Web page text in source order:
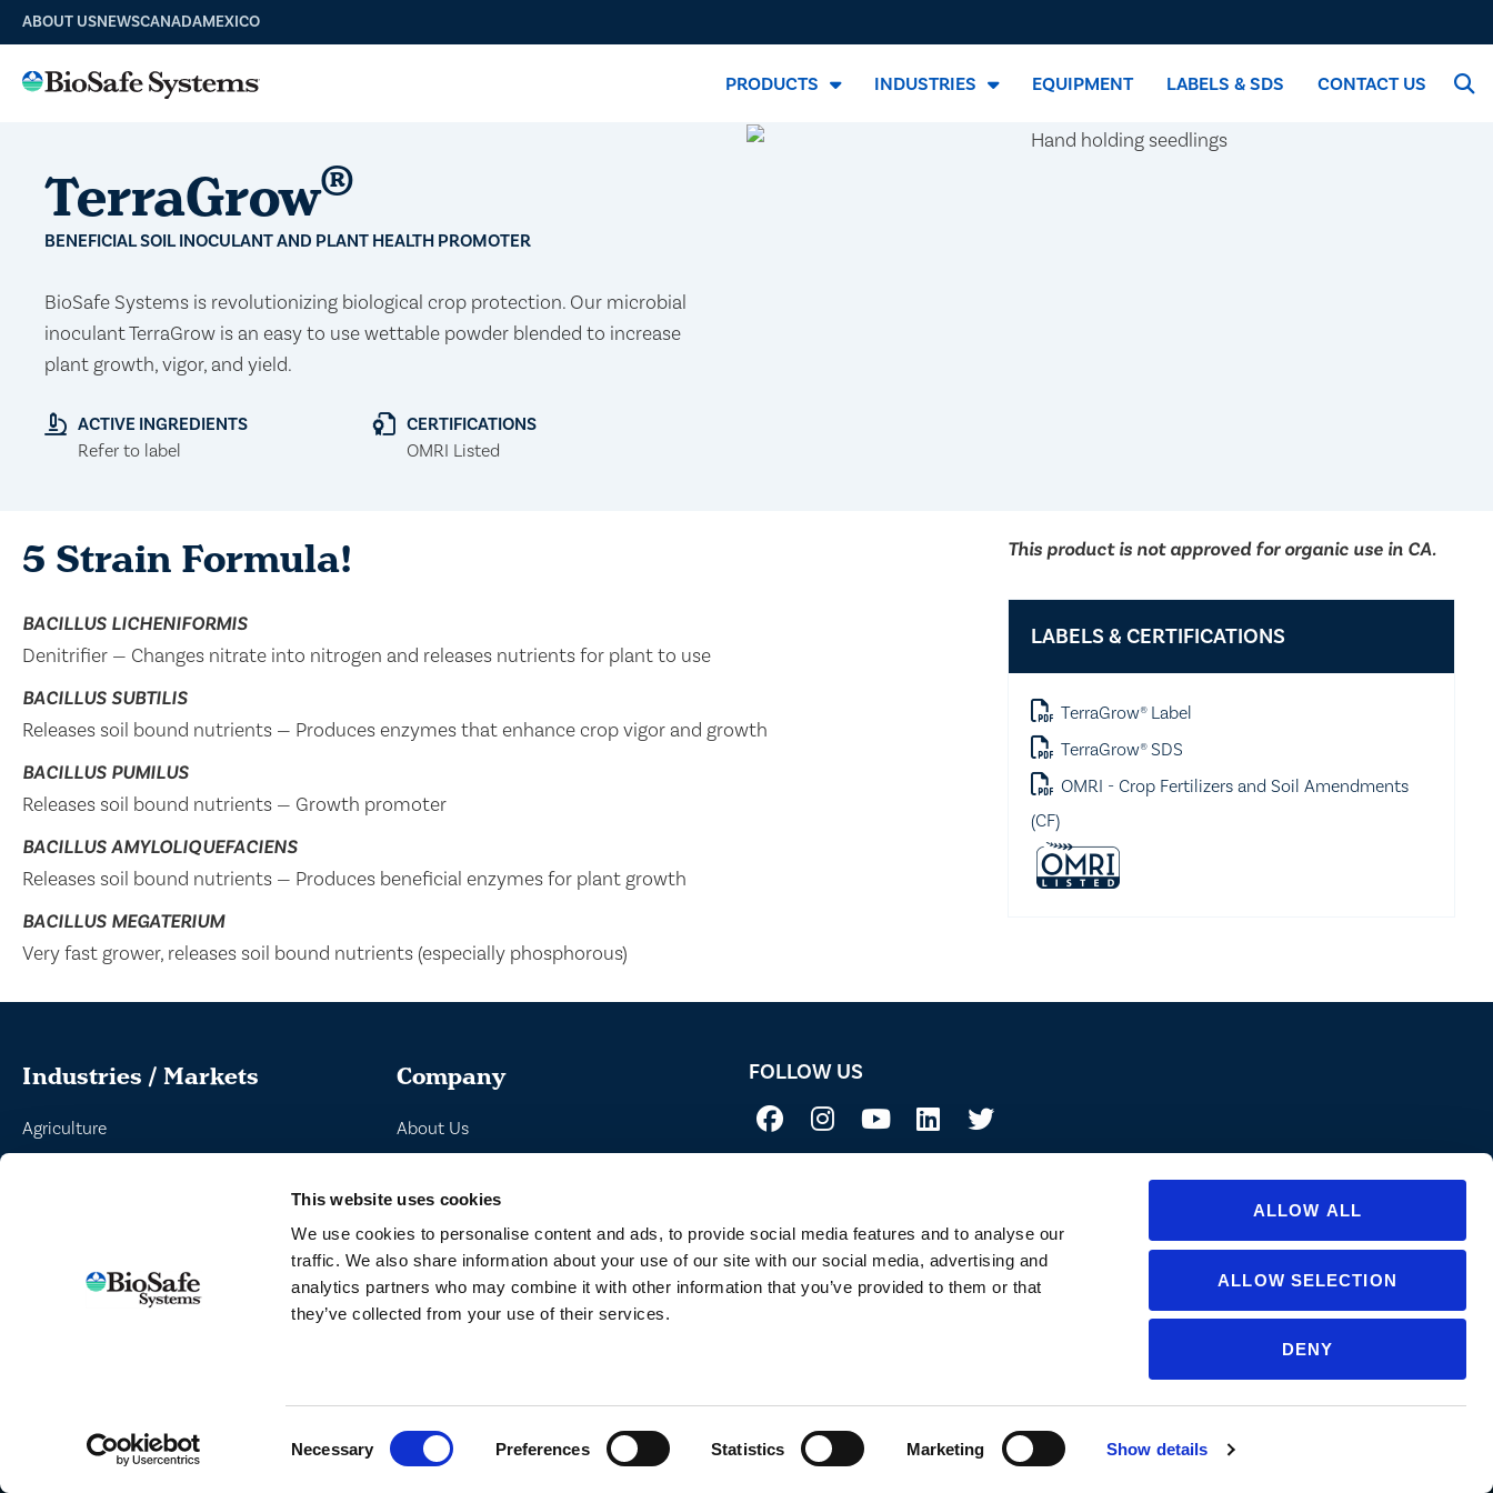
This website uses cookies
We use cookies to personalise content and ads, to provide social media features and to analyse our
traffic. We also share information about your use of our site with our social media, advertising and
analytics partners who may combine it with other information that you’ve provided to them or that
they’ve collected from your use of their services.
Selection
Necessary Preferences Statistics Marketing Show details
ALLOW ALL
ALLOW SELECTION
DENY
ABOUT USNEWSCANADAMEXICO
PRODUCTS INDUSTRIES EQUIPMENT LABELS & SDS CONTACT US
TerraGrow®
BENEFICIAL SOIL INOCULANT AND PLANT HEALTH PROMOTER
BioSafe Systems is revolutionizing biological crop protection. Our microbial
inoculant TerraGrow is an easy to use wettable powder blended to increase
plant growth, vigor, and yield.
ACTIVE INGREDIENTS
Refer to label
CERTIFICATIONS
OMRI Listed
5 Strain Formula!
BACILLUS LICHENIFORMIS
Denitrifier — Changes nitrate into nitrogen and releases nutrients for plant to use
BACILLUS SUBTILIS
Releases soil bound nutrients — Produces enzymes that enhance crop vigor and growth
BACILLUS PUMILUS
Releases soil bound nutrients — Growth promoter
BACILLUS AMYLOLIQUEFACIENS
Releases soil bound nutrients — Produces beneficial enzymes for plant growth
BACILLUS MEGATERIUM
Very fast grower, releases soil bound nutrients (especially phosphorous)
This product is not approved for organic use in CA.
LABELS & CERTIFICATIONS
TerraGrow® Label
TerraGrow® SDS
OMRI - Crop Fertilizers and Soil Amendments
(CF)
Industries / Markets
Agriculture
Turf and Landscape
Company
About Us
Commitment to Sustainability
News
FOLLOW US
before use. Always refer to the California label for specific uses or restrictions relevant to that state. If you are not
TERMS OF SERVICEPRIVACY POLICYSITEMAPCOOKIE POLICY ENGLISH ▼
Copyright © 2026 BioSafe Systems , LLC. All rights reserved.